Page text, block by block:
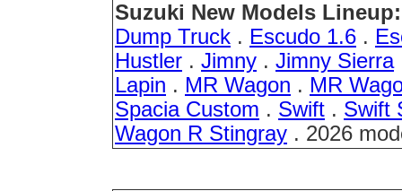
Suzuki New Models Lineup:
Dump Truck . Escudo 1.6 .
Hustler . Jimny . Jimny Sierra
Lapin . MR Wagon . MR
Spacia Custom . Swift . Swift
Wagon R Stingray . 2026